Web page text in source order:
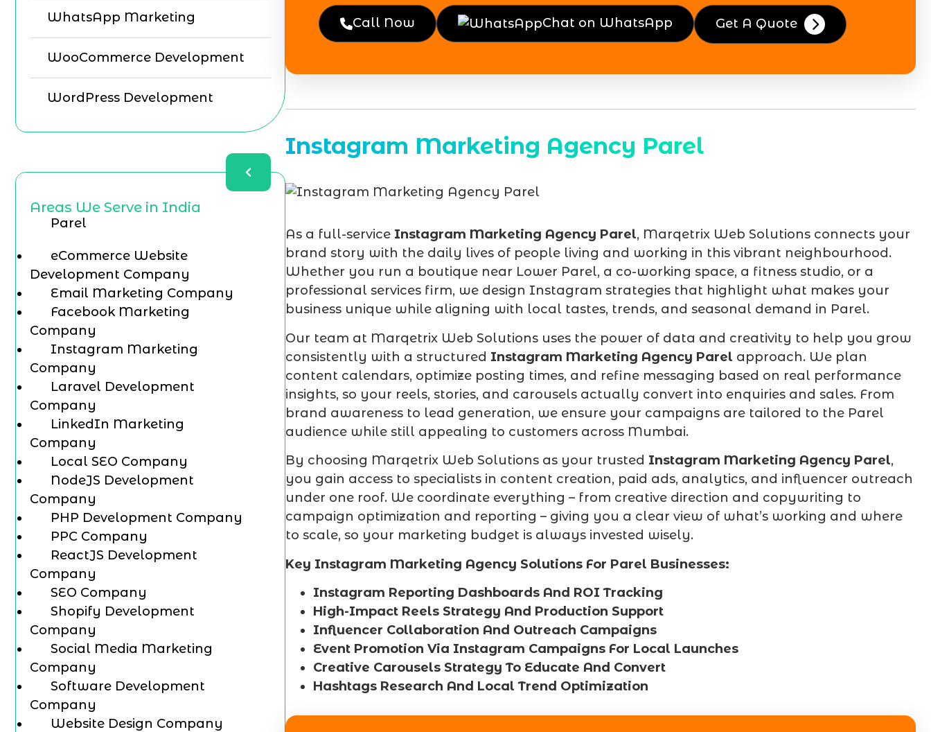
WhatsApp Marketing
WooCommerce Development
WordPress Development
Areas We Serve in India
Parel
eCommerce Website
Development Company
Email Marketing Company
Facebook Marketing
Company
Instagram Marketing
Company
Laravel Development
Company
LinkedIn Marketing
Company
Local SEO Company
NodeJS Development
Company
PHP Development Company
PPC Company
ReactJS Development
Company
SEO Company
Shopify Development
Company
Social Media Marketing
Company
Software Development
Company
Website Design Company
Call Now Chat on WhatsApp Get A Quote
Instagram Marketing Agency Parel
As a full-service Instagram Marketing Agency Parel, Marqetrix Web Solutions connects your
brand story with the daily lives of people living and working in this vibrant neighbourhood.
Whether you run a boutique near Lower Parel, a co-working space, a fitness studio, or a
professional services firm, we design Instagram strategies that highlight what makes your
business unique while aligning with local tastes, trends, and seasonal demand in Parel.
Our team at Marqetrix Web Solutions uses the power of data and creativity to help you grow
consistently with a structured Instagram Marketing Agency Parel approach. We plan
content calendars, optimize posting times, and refine messaging based on real performance
insights, so your reels, stories, and carousels actually convert into enquiries and sales. From
brand awareness to lead generation, we ensure your campaigns are tailored to the Parel
audience while still appealing to customers across Mumbai.
By choosing Marqetrix Web Solutions as your trusted Instagram Marketing Agency Parel,
you gain access to specialists in content creation, paid ads, analytics, and influencer outreach
under one roof. We coordinate everything – from creative direction and copywriting to
campaign optimization and reporting – giving you a clear view of what’s working and where
to scale, so your marketing budget is always invested wisely.
Key Instagram Marketing Agency Solutions For Parel Businesses:
Instagram Reporting Dashboards And ROI Tracking
High-Impact Reels Strategy And Production Support
Influencer Collaboration And Outreach Campaigns
Event Promotion Via Instagram Campaigns For Local Launches
Creative Carousels Strategy To Educate And Convert
Hashtags Research And Local Trend Optimization